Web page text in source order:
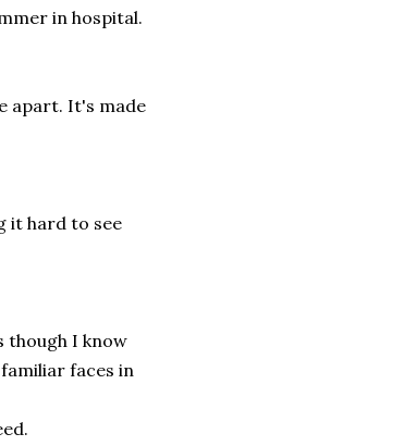
in hospital.
apart. It's made
it hard to see
though I know
faces in